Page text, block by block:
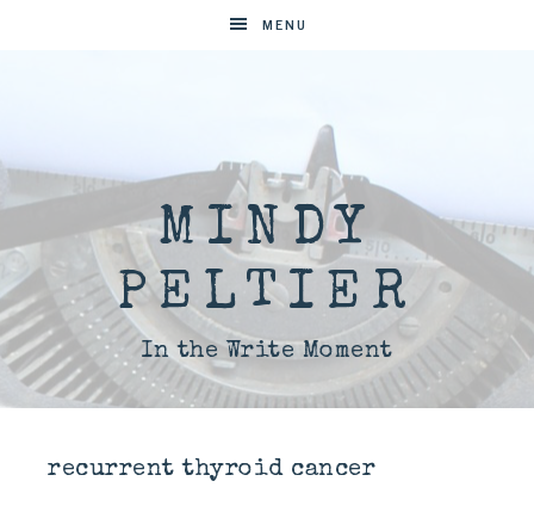
MENU
MINDY
PELTIER
In the Write Moment
recurrent thyroid cancer